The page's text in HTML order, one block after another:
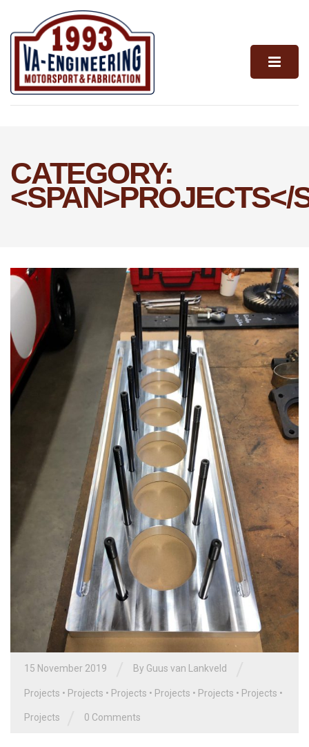
CATEGORY:
<SPAN>PROJECTS</
15 November 2019 By Guus van Lankveld
Projects • Projects • Projects • Projects • Projects • Projects •
Projects 0 Comments